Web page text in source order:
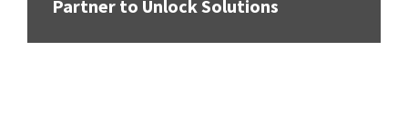
Partner to Unlock Solutions